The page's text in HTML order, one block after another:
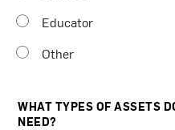
Educator
Other
WHAT TYPES OF ASSETS
NEED?